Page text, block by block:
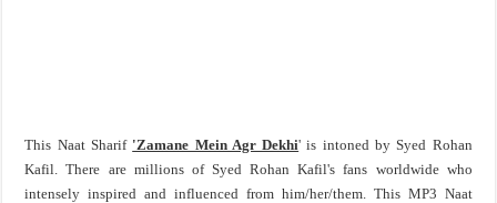
This Naat Sharif 'Zamane Mein Agr Dekhi' is intoned by Syed Rohan
Kafil. There are millions of Syed Rohan Kafil's fans worldwide who
intensely inspired and influenced from him/her/them. This MP3 Naat